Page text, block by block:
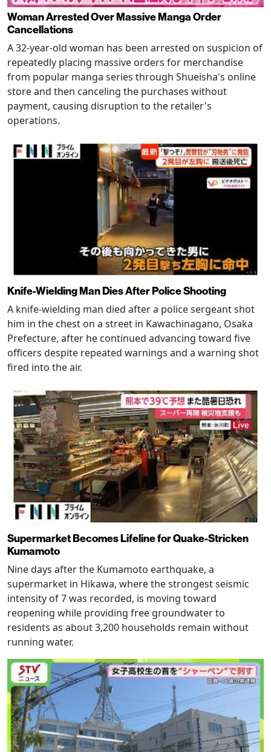
Woman Arrested Over Massive Manga Order
Cancellations
A 32-year-old woman has been arrested on suspicion of
repeatedly placing massive orders for merchandise
from popular manga series through Shueisha's online
store and then canceling the purchases without
payment, causing disruption to the retailer's
operations.
Knife-Wielding Man Dies After Police Shooting
A knife-wielding man died after a police sergeant shot
him in the chest on a street in Kawachinagano, Osaka
Prefecture, after he continued advancing toward five
officers despite repeated warnings and a warning shot
fired into the air.
Supermarket Becomes Lifeline for Quake-Stricken
Kumamoto
Nine days after the Kumamoto earthquake, a
supermarket in Hikawa, where the strongest seismic
intensity of 7 was recorded, is moving toward
reopening while providing free groundwater to
residents as about 3,200 households remain without
running water.